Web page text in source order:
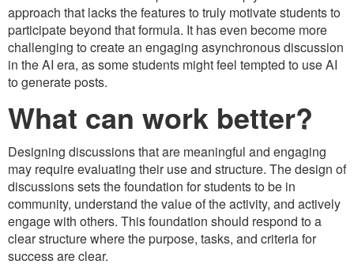
approach that lacks the features to truly motivate students to
participate beyond that formula. It has even become more
challenging to create an engaging asynchronous discussion
in the AI era, as some students might feel tempted to use AI
to generate posts.
What can work better?
Designing discussions that are meaningful and engaging
may require evaluating their use and structure. The design of
discussions sets the foundation for students to be in
community, understand the value of the activity, and actively
engage with others. This foundation should respond to a
clear structure where the purpose, tasks, and criteria for
success are clear.